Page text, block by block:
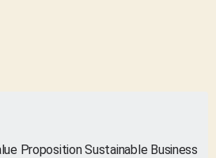
Proposition Sustainable Business